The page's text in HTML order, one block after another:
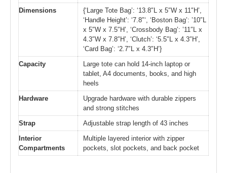
Dimensions
{‘Large Tote Bag’: ‘13.8″L x 5″W x 11″H’,
‘Handle Height’: ‘7.8″‘, ‘Boston Bag’: ’10″L
x 5″W x 7.5″H’, ‘Crossbody Bag’: ’11″L x
4.3″W x 7.8″H’, ‘Clutch’: ‘5.5″L x 4.3″H’,
‘Card Bag’: ‘2.7″L x 4.3″H’}
Capacity
Large tote can hold 14-inch laptop or
tablet, A4 documents, books, and high
heels
Hardware
Upgrade hardware with durable zippers
and strong stitches
Strap
Adjustable strap length of 43 inches
Interior
Compartments
Multiple layered interior with zipper
pockets, slot pockets, and back pocket